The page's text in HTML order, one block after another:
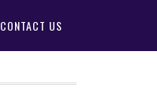
CONTACT US